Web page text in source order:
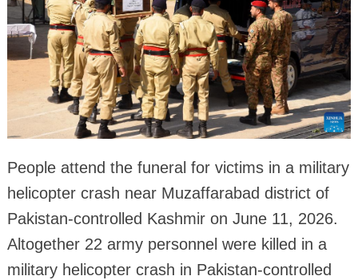
People attend the funeral for victims in a military
helicopter crash near Muzaffarabad district of
Pakistan-controlled Kashmir on June 11, 2026.
Altogether 22 army personnel were killed in a
military helicopter crash in Pakistan-controlled